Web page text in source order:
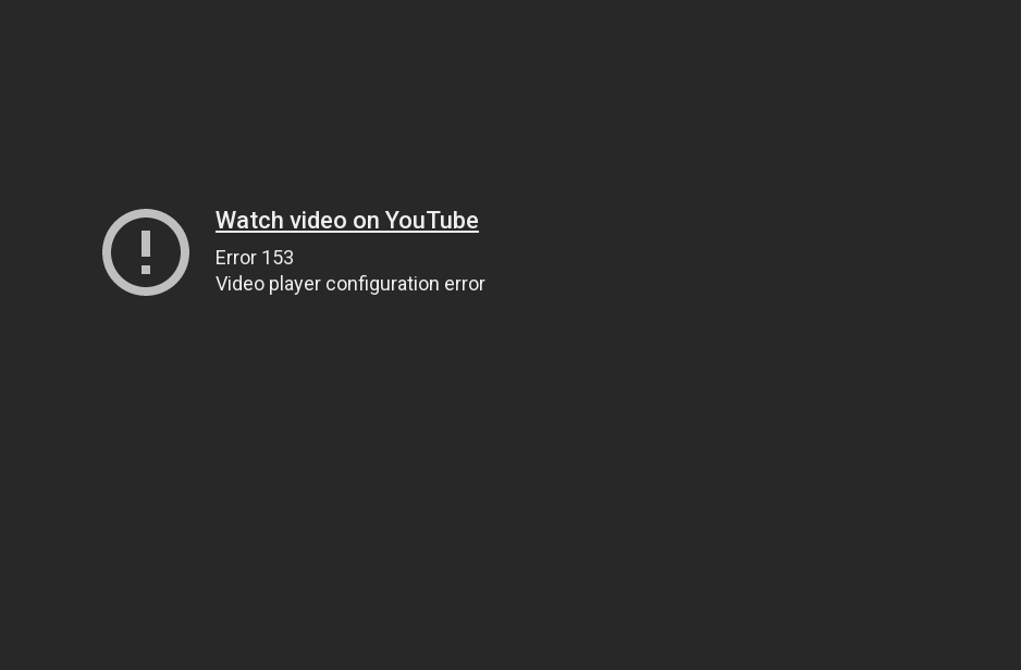
Watch video on YouTube
Error 153
Video player configuration error